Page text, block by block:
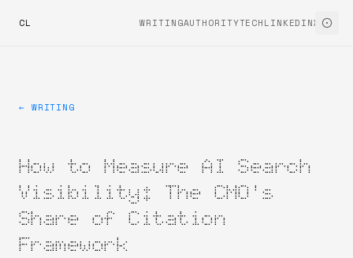
CL WRITINGAUTHORITYTECHLINKEDINX
← WRITING
How to Measure AI Search
Visibility: The CMO's
Share of Citation
Framework